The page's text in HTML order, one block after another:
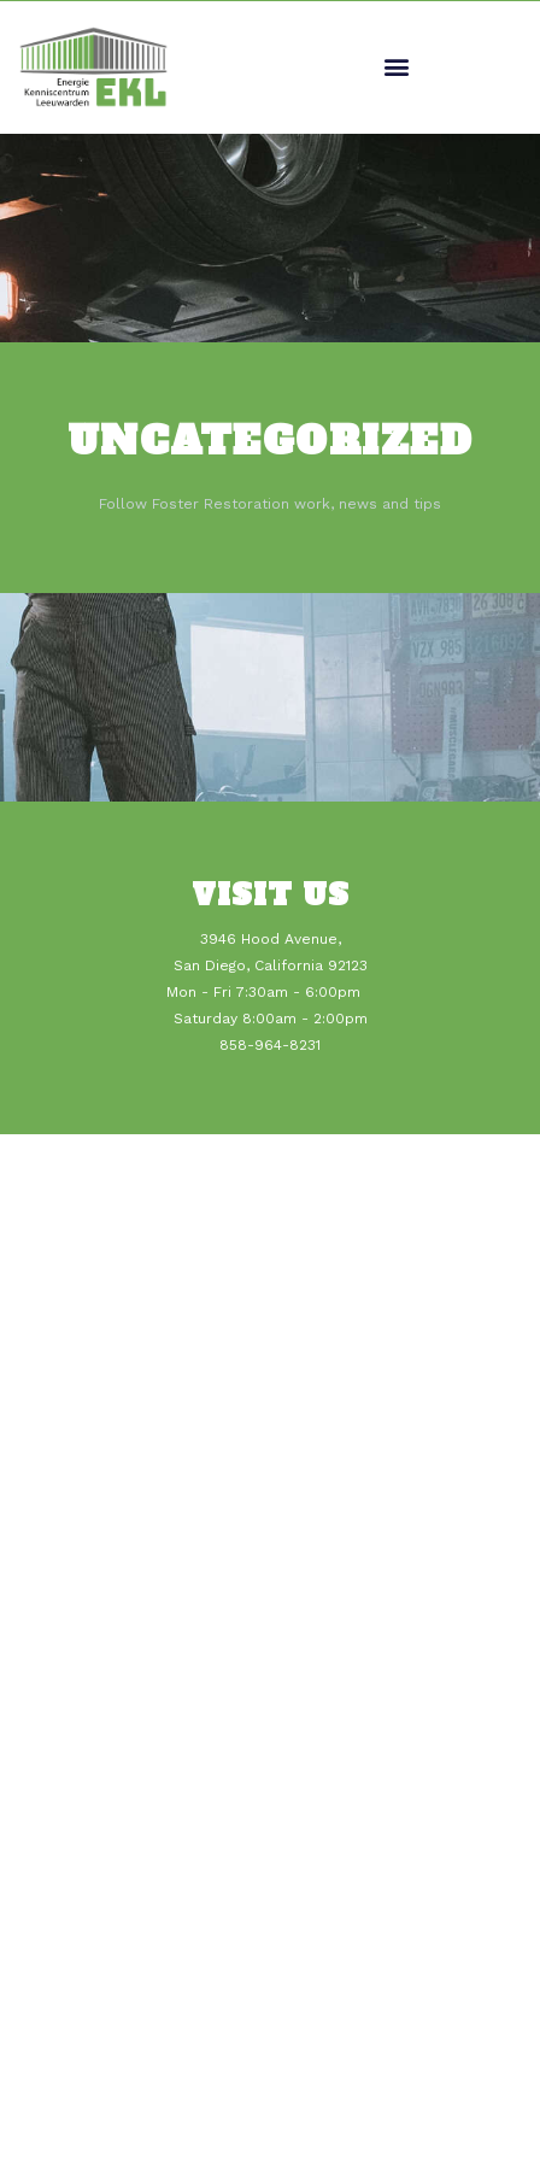
UNCATEGORIZED
Follow Foster Restoration work, news and tips
VISIT US
3946 Hood Avenue,
San Diego, California 92123
Mon - Fri 7:30am - 6:00pm
Saturday 8:00am - 2:00pm
858-964-8231